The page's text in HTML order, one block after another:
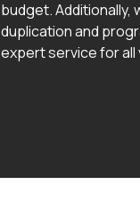
budget.
duplication and
expert service for all